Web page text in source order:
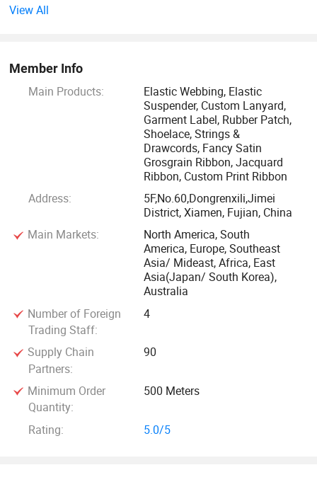
velvet with larger qty in stock for sale. Most of our weaving
looms are imported from Switzerland, while some are from
Japan to apply the high standard technology. Furthermore,
with our 12 sets sewing accembling machines, we
constantly develop kinds of personalized promotional
products of various outdoor extreme sports textile
accessories with different processes, for example, elastic
suspenders, lanyards, gun holsters, wristmount for
skydiving sports and so on. All of these items could be
customized in material, pattern and colors to meet your
required design, while our standard designs are also
available. They are durable!
We have won the trust of customers with quality, and have
been favored and widely praised by many well-known
outdoor sports operators, clothing brands and home textile
brands all over the world. We have been committed to the
long-term, extensive and healthy development of
enterprises in the textile field. The products are exported to
more than fifties countries of Europe and the Americas.
View All
Member Info
Main Products:
Elastic Webbing, Elastic
Suspender, Custom Lanyard,
Garment Label, Rubber Patch,
Shoelace, Strings &
Drawcords, Fancy Satin
Grosgrain Ribbon, Jacquard
Ribbon, Custom Print Ribbon
Address:
5F,No.60,Dongrenxili,Jimei
District, Xiamen, Fujian, China
Main Markets:
North America, South
America, Europe, Southeast
Asia/ Mideast, Africa, East
Asia(Japan/ South Korea),
Australia
Number of Foreign
Trading Staff:
4
Supply Chain
Partners:
90
Minimum Order
Quantity:
500 Meters
Rating: 5.0/5